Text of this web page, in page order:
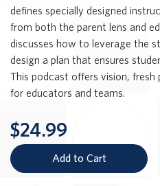
defines specially designed
from both the parent lens and
discusses how to leverage the
design a plan that ensures
This podcast offers vision,
for educators and teams.
$24.99
Add to Cart